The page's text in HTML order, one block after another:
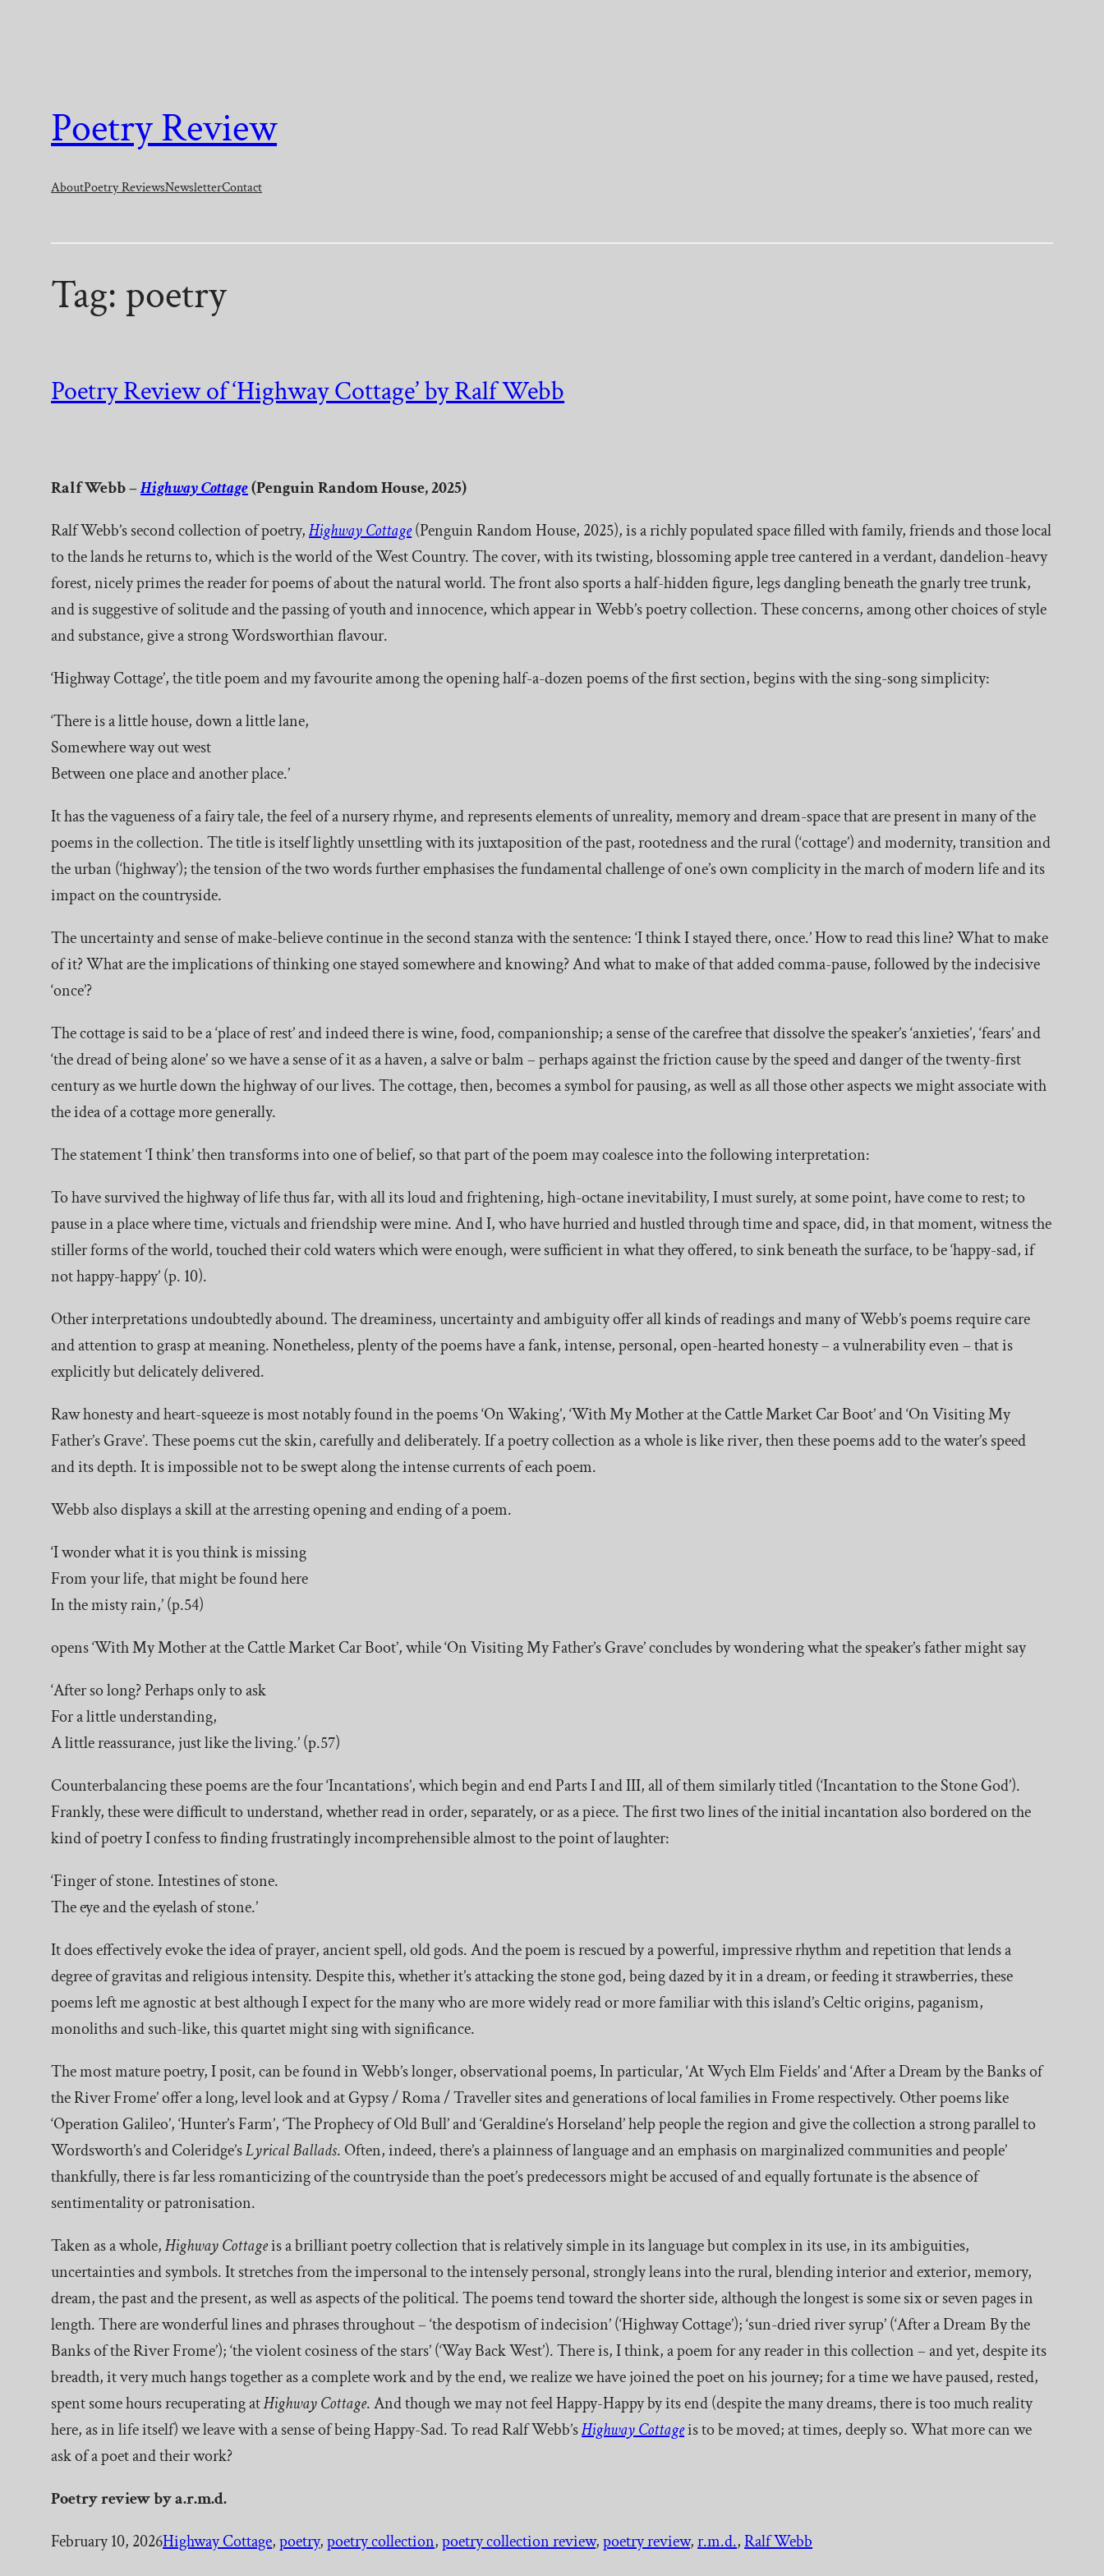
Poetry Review
AboutPoetry ReviewsNewsletterContact
Tag: poetry
Poetry Review of ‘Highway Cottage’ by Ralf Webb
Ralf Webb –Highway Cottage(Penguin Random House, 2025)
Ralf Webb’s second collection of poetry,Highway Cottage(Penguin Random House, 2025), is a richly populated space filled with family, friends and those local
to the lands he returns to, which is the world of the West Country. The cover, with its twisting, blossoming apple tree cantered in a verdant, dandelion-heavy
forest, nicely primes the reader for poems of about the natural world. The front also sports a half-hidden figure, legs dangling beneath the gnarly tree trunk,
and is suggestive of solitude and the passing of youth and innocence, which appear in Webb’s poetry collection. These concerns, among other choices of style
and substance, give a strong Wordsworthian flavour.
‘Highway Cottage’, the title poem and my favourite among the opening half-a-dozen poems of the first section, begins with the sing-song simplicity:
‘There is a little house, down a little lane,
Somewhere way out west
Between one place and another place.’
It has the vagueness of a fairy tale, the feel of a nursery rhyme, and represents elements of unreality, memory and dream-space that are present in many of the
poems in the collection. The title is itself lightly unsettling with its juxtaposition of the past, rootedness and the rural (‘cottage’) and modernity, transition and
the urban (‘highway’); the tension of the two words further emphasises the fundamental challenge of one’s own complicity in the march of modern life and its
impact on the countryside.
The uncertainty and sense of make-believe continue in the second stanza with the sentence: ‘I think I stayed there, once.’ How to read this line? What to make
of it? What are the implications of thinking one stayed somewhere and knowing? And what to make of that added comma-pause, followed by the indecisive
‘once’?
The cottage is said to be a ‘place of rest’ and indeed there is wine, food, companionship; a sense of the carefree that dissolve the speaker’s ‘anxieties’, ‘fears’ and
‘the dread of being alone’ so we have a sense of it as a haven, a salve or balm – perhaps against the friction cause by the speed and danger of the twenty-first
century as we hurtle down the highway of our lives. The cottage, then, becomes a symbol for pausing, as well as all those other aspects we might associate with
the idea of a cottage more generally.
The statement ‘I think’ then transforms into one of belief, so that part of the poem may coalesce into the following interpretation:
To have survived the highway of life thus far, with all its loud and frightening, high-octane inevitability, I must surely, at some point, have come to rest; to
pause in a place where time, victuals and friendship were mine. And I, who have hurried and hustled through time and space, did, in that moment, witness the
stiller forms of the world, touched their cold waters which were enough, were sufficient in what they offered, to sink beneath the surface, to be ‘happy-sad, if
not happy-happy’ (p. 10).
Other interpretations undoubtedly abound. The dreaminess, uncertainty and ambiguity offer all kinds of readings and many of Webb’s poems require care
and attention to grasp at meaning. Nonetheless, plenty of the poems have a fank, intense, personal, open-hearted honesty – a vulnerability even – that is
explicitly but delicately delivered.
Raw honesty and heart-squeeze is most notably found in the poems ‘On Waking’, ‘With My Mother at the Cattle Market Car Boot’ and ‘On Visiting My
Father’s Grave’. These poems cut the skin, carefully and deliberately. If a poetry collection as a whole is like river, then these poems add to the water’s speed
and its depth. It is impossible not to be swept along the intense currents of each poem.
Webb also displays a skill at the arresting opening and ending of a poem.
‘I wonder what it is you think is missing
From your life, that might be found here
In the misty rain,’ (p.54)
opens ‘With My Mother at the Cattle Market Car Boot’, while ‘On Visiting My Father’s Grave’ concludes by wondering what the speaker’s father might say
‘After so long? Perhaps only to ask
For a little understanding,
A little reassurance, just like the living.’ (p.57)
Counterbalancing these poems are the four ‘Incantations’, which begin and end Parts I and III, all of them similarly titled (‘Incantation to the Stone God’).
Frankly, these were difficult to understand, whether read in order, separately, or as a piece. The first two lines of the initial incantation also bordered on the
kind of poetry I confess to finding frustratingly incomprehensible almost to the point of laughter:
‘Finger of stone. Intestines of stone.
The eye and the eyelash of stone.’
It does effectively evoke the idea of prayer, ancient spell, old gods. And the poem is rescued by a powerful, impressive rhythm and repetition that lends a
degree of gravitas and religious intensity. Despite this, whether it’s attacking the stone god, being dazed by it in a dream, or feeding it strawberries, these
poems left me agnostic at best although I expect for the many who are more widely read or more familiar with this island’s Celtic origins, paganism,
monoliths and such-like, this quartet might sing with significance.
The most mature poetry, I posit, can be found in Webb’s longer, observational poems, In particular, ‘At Wych Elm Fields’ and ‘After a Dream by the Banks of
the River Frome’ offer a long, level look and at Gypsy / Roma / Traveller sites and generations of local families in Frome respectively. Other poems like
‘Operation Galileo’, ‘Hunter’s Farm’, ‘The Prophecy of Old Bull’ and ‘Geraldine’s Horseland’ help people the region and give the collection a strong parallel to
Wordsworth’s and Coleridge’sLyrical Ballads. Often, indeed, there’s a plainness of language and an emphasis on marginalized communities and people’
thankfully, there is far less romanticizing of the countryside than the poet’s predecessors might be accused of and equally fortunate is the absence of
sentimentality or patronisation.
Taken as a whole,Highway Cottageis a brilliant poetry collection that is relatively simple in its language but complex in its use, in its ambiguities,
uncertainties and symbols. It stretches from the impersonal to the intensely personal, strongly leans into the rural, blending interior and exterior, memory,
dream, the past and the present, as well as aspects of the political. The poems tend toward the shorter side, although the longest is some six or seven pages in
length. There are wonderful lines and phrases throughout – ‘the despotism of indecision’ (‘Highway Cottage’); ‘sun-dried river syrup’ (‘After a Dream By the
Banks of the River Frome’); ‘the violent cosiness of the stars’ (‘Way Back West’). There is, I think, a poem for any reader in this collection – and yet, despite its
breadth, it very much hangs together as a complete work and by the end, we realize we have joined the poet on his journey; for a time we have paused, rested,
spent some hours recuperating atHighway Cottage. And though we may not feel Happy-Happy by its end (despite the many dreams, there is too much reality
here, as in life itself) we leave with a sense of being Happy-Sad. To read Ralf Webb’sHighway Cottageis to be moved; at times, deeply so. What more can we
ask of a poet and their work?
Poetryreview by a.r.m.d.
February 10, 2026Highway Cottage, poetry, poetry collection, poetry collection review, poetry review, r.m.d., Ralf Webb